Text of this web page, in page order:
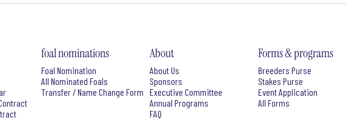
foal nominations
Foal Nomination
All Nominated Foals
Transfer / Name Change Form
About
About Us
Sponsors
Executive Committee
Annual Programs
FAQ
Forms & programs
Breeders Purse
Stakes Purse
Event Application
All Forms